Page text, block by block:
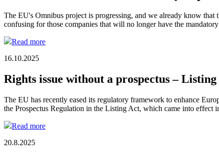
The EU's Omnibus project is progressing, and we already know
confusing for those companies that will no longer have the
Read more
16.10.2025
Rights issue without a prospectus –
The EU has recently eased its regulatory framework to enhance
the Prospectus Regulation in the Listing Act, which came into effect
Read more
20.8.2025